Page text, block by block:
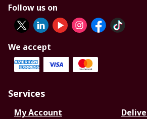
Follow us on
We accept
Services
My Account